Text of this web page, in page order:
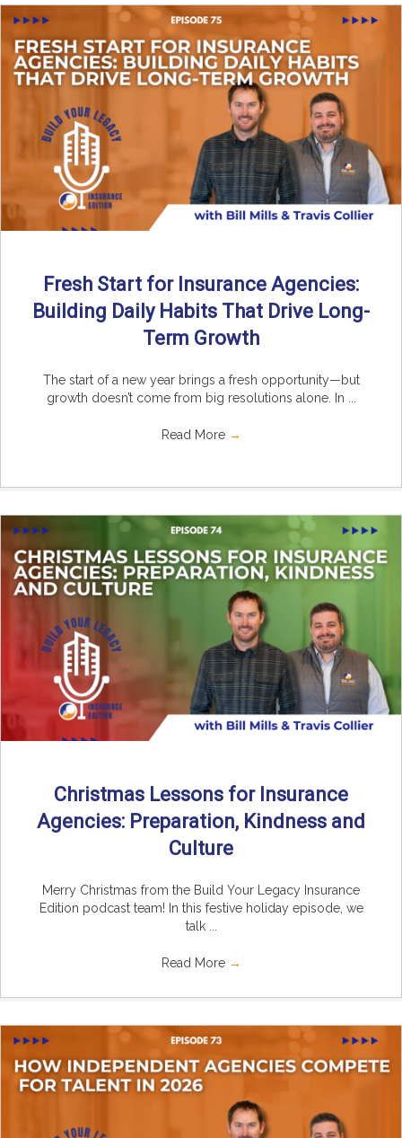
Fresh Start for Insurance Agencies:
Building Daily Habits That Drive Long-
Term Growth
The start of a new year brings a fresh opportunity—but
growth doesn’t come from big resolutions alone. In ...
Read More →
Christmas Lessons for Insurance
Agencies: Preparation, Kindness and
Culture
Merry Christmas from the Build Your Legacy Insurance
Edition podcast team! In this festive holiday episode, we
talk ...
Read More →